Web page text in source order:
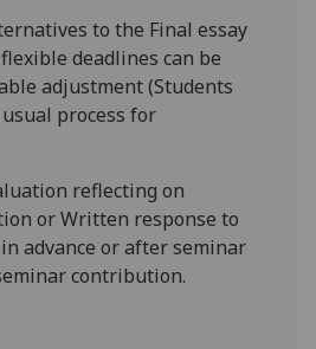
to the Final essay
deadlines can be
adjustment (Students
process for
reflecting on
orWritten response to
advance or after seminar
contribution.